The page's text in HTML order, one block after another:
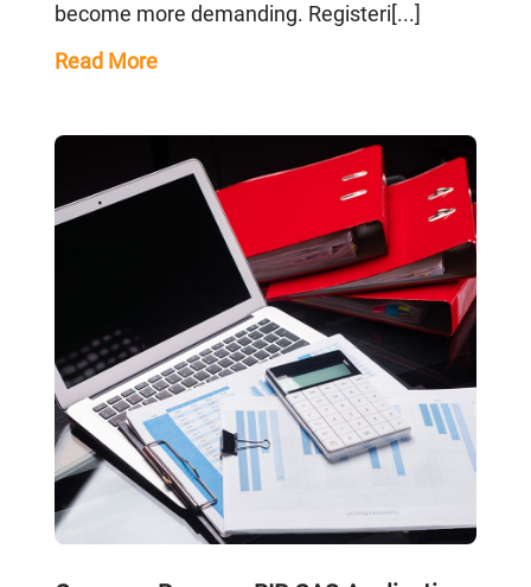
become more demanding. Registeri[...]
Read More